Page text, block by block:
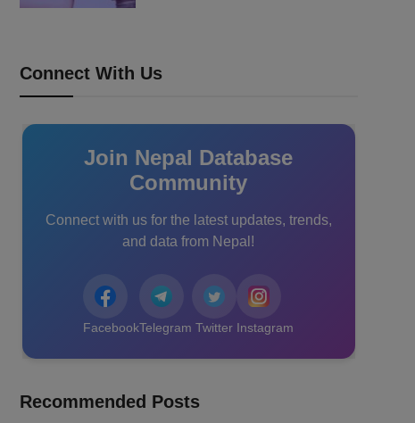
Connect With Us
Join Nepal Database
Community
Connect with us for the latest updates, trends,
and data from Nepal!
FacebookTelegram Twitter Instagram
Recommended Posts